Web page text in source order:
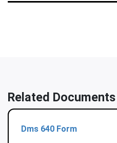
Related Documents
Dms 640 Form